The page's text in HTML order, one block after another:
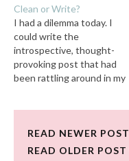
Clean or Write?
I had a dilemma today. I
could write the
introspective, thought-
provoking post that had
been rattling around in my
5% of me that knew I
should do the checklist…
READ NEWER POST
READ OLDER POST